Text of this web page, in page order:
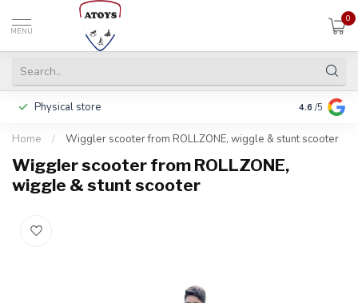
MENU
0
Physical store Pay in 3
4.6 /5
Home / Wiggler scooter from ROLLZONE, wiggle & stunt scooter
Wiggler scooter from ROLLZONE,
wiggle & stunt scooter